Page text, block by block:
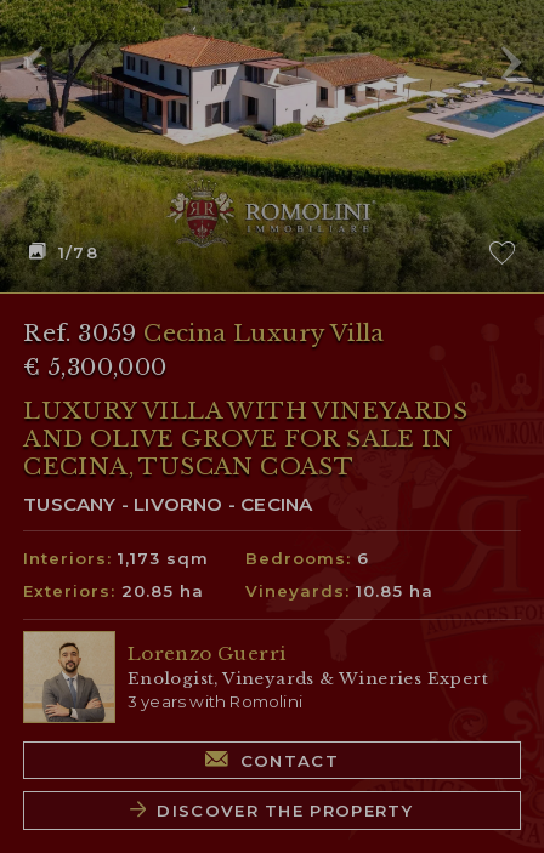
1/78
Ref. 3059 Cecina Luxury Villa
€ 5,300,000
LUXURY VILLA WITH VINEYARDS
AND OLIVE GROVE FOR SALE IN
CECINA, TUSCAN COAST
TUSCANY - LIVORNO - CECINA
Interiors:1,173 sqm Bedrooms: 6
Exteriors: 20.85 ha Vineyards:10.85 ha
Lorenzo Guerri
Enologist, Vineyards & Wineries Expert
3 years with Romolini
CONTACT
DISCOVER THE PROPERTY